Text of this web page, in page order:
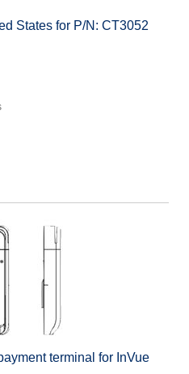
States for P/N: CT3052
terminal for InVue